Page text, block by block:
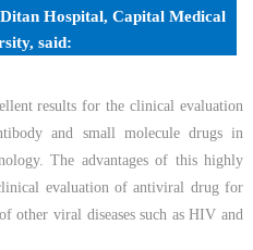
Hospital, Capital Medical
said:
results for the clinical evaluation
and small molecule drugs in
The advantages of this highly
evaluation of antiviral drug for
other viral diseases such as HIV and